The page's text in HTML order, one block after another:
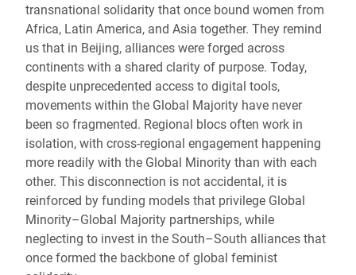
transnational solidarity that once bound women from
Africa, Latin America, and Asia together. They remind
us that in Beijing, alliances were forged across
continents with a shared clarity of purpose. Today,
despite unprecedented access to digital tools,
movements within the Global Majority have never
been so fragmented. Regional blocs often work in
isolation, with cross-regional engagement happening
more readily with the Global Minority than with each
other. This disconnection is not accidental, it is
reinforced by funding models that privilege Global
Minority–Global Majority partnerships, while
neglecting to invest in the South–South alliances that
once formed the backbone of global feminist